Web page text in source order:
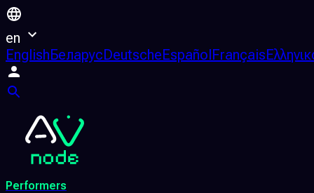
en
EnglishБеларусDeutscheEspañolFrançais
Performers